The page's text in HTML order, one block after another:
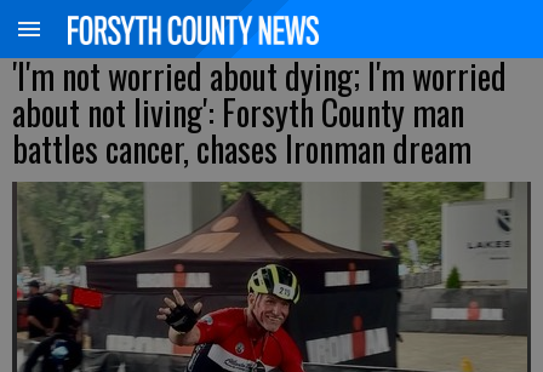
'I'm not worried about dying; I'm worried
about not living': Forsyth County man
battles cancer, chases Ironman dream